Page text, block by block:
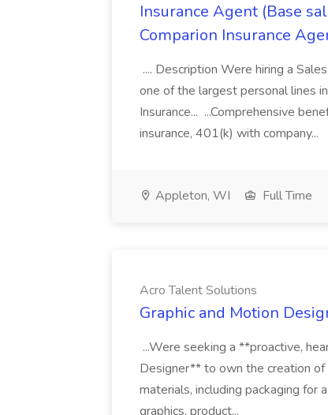
Insurance Agent (Base
Comparion Insurance
.... Description Were hiring a
one of the largest personal lines
Insurance... ...Comprehensive
insurance, 401(k) with company...
Appleton, WI Full Time
Acro Talent Solutions
Graphic and Motion
...Were seeking a **proactive,
Designer** to own the creation
materials, including packaging for
graphics, product...